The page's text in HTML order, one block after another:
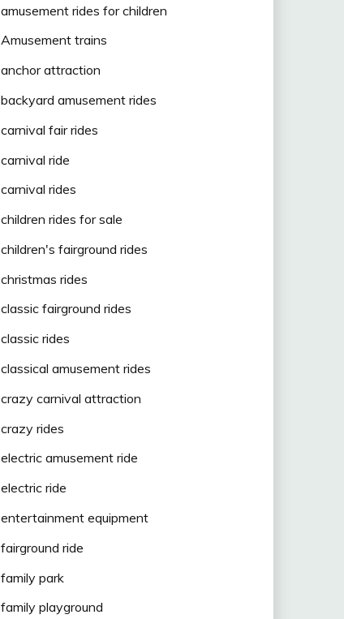
amusement rides for children
Amusement trains
anchor attraction
backyard amusement rides
carnival fair rides
carnival ride
carnival rides
children rides for sale
children's fairground rides
christmas rides
classic fairground rides
classic rides
classical amusement rides
crazy carnival attraction
crazy rides
electric amusement ride
electric ride
entertainment equipment
fairground ride
family park
family playground